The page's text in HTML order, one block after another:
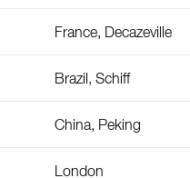
France, Decazeville
Brazil, Schiff
China, Peking
London